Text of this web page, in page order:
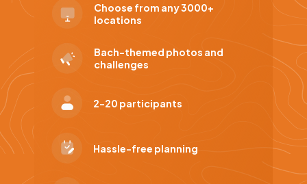
Choose from any 3000+
locations
Bach-themed photos and
challenges
2-20 participants
Hassle-free planning